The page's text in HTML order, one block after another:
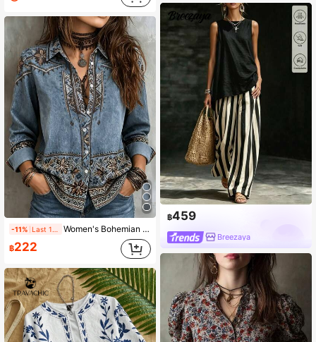
-11% Women's Bohemian Floral Print Shirt, Long Sleeve Lapel Collar Top, Suitable For Autumn Wear, Long Woven Fabric Blouse, Unique Details
฿222
฿459
Breezaya